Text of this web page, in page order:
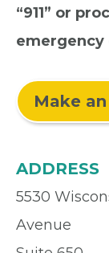
“911” or
Make
ADDRESS
5530
Avenue